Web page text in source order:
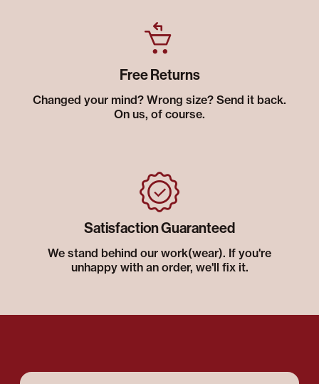
Free Returns
Changed your mind? Wrong size? Send it back.
On us, of course.
Satisfaction Guaranteed
We stand behind our work(wear). If you're
unhappy with an order, we'll fix it.